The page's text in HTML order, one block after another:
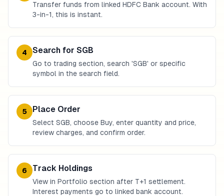
Transfer funds from linked HDFC Bank account. With
3-in-1, this is instant.
4 Search for SGB
Go to trading section, search 'SGB' or specific
symbol in the search field.
5 Place Order
Select SGB, choose Buy, enter quantity and price,
review charges, and confirm order.
6 Track Holdings
View in Portfolio section after T+1 settlement.
Interest payments go to linked bank account.